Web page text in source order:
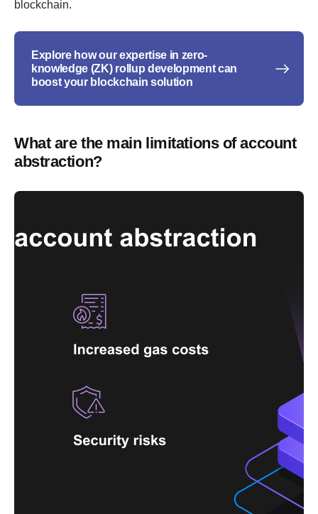
blockchain.
Explore how our expertise in zero-
knowledge (ZK) rollup development can
boost your blockchain solution
What are the main limitations of account
abstraction?